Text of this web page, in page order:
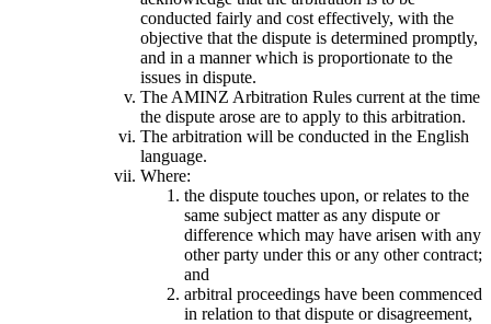
conducted fairly and cost effectively, with the
objective that the dispute is determined promptly,
and in a manner which is proportionate to the
issues in dispute.
The AMINZ Arbitration Rules current at the time
the dispute arose are to apply to this arbitration.
The arbitration will be conducted in the English
language.
Where:
the dispute touches upon, or relates to the
same subject matter as any dispute or
difference which may have arisen with any
other party under this or any other contract;
and
arbitral proceedings have been commenced
in relation to that dispute or disagreement,